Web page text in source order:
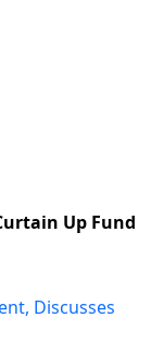
Up Fund